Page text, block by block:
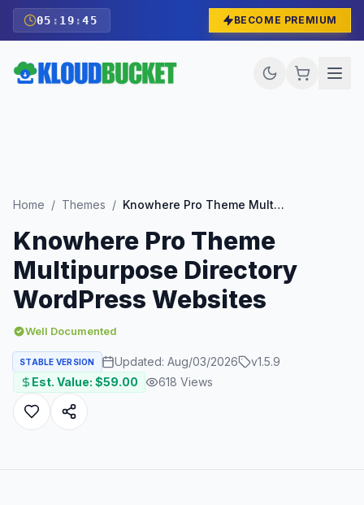
05 : 19 :43 BECOME PREMIUM
Home / Themes / Knowhere Pro Theme Multipurpose Directory WordPress Websites
Knowhere Pro Theme
Multipurpose Directory
WordPress Websites
Well Documented
STABLE VERSION Updated: Aug/03/2026 v1.5.9
Est. Value: $59.00 618 Views